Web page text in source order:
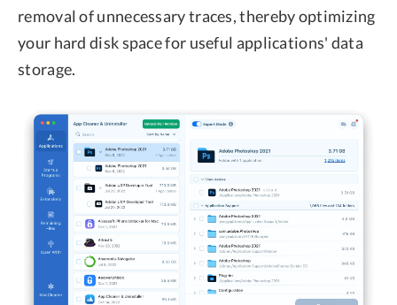
removal of unnecessary traces, thereby optimizing
your hard disk space for useful applications' data
storage.